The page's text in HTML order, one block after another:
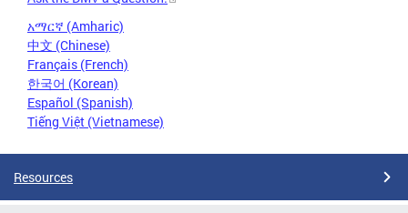
አማርኛ (Amharic)
中文 (Chinese)
Français (French)
한국어 (Korean)
Español (Spanish)
Tiếng Việt (Vietnamese)
Resources